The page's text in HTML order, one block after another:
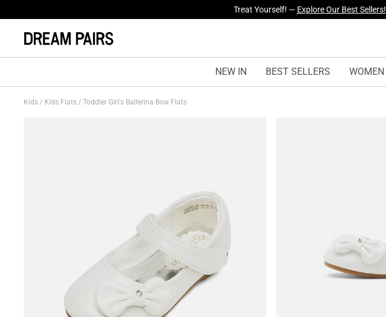
Treat Yourself! — Explore Our Best Sellers!
NEW IN BEST SELLERS WOMEN
Kids / Kids Flats / Toddler Girl's Ballerina Bow Flats